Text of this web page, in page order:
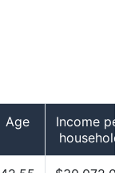
Age
Income per
household